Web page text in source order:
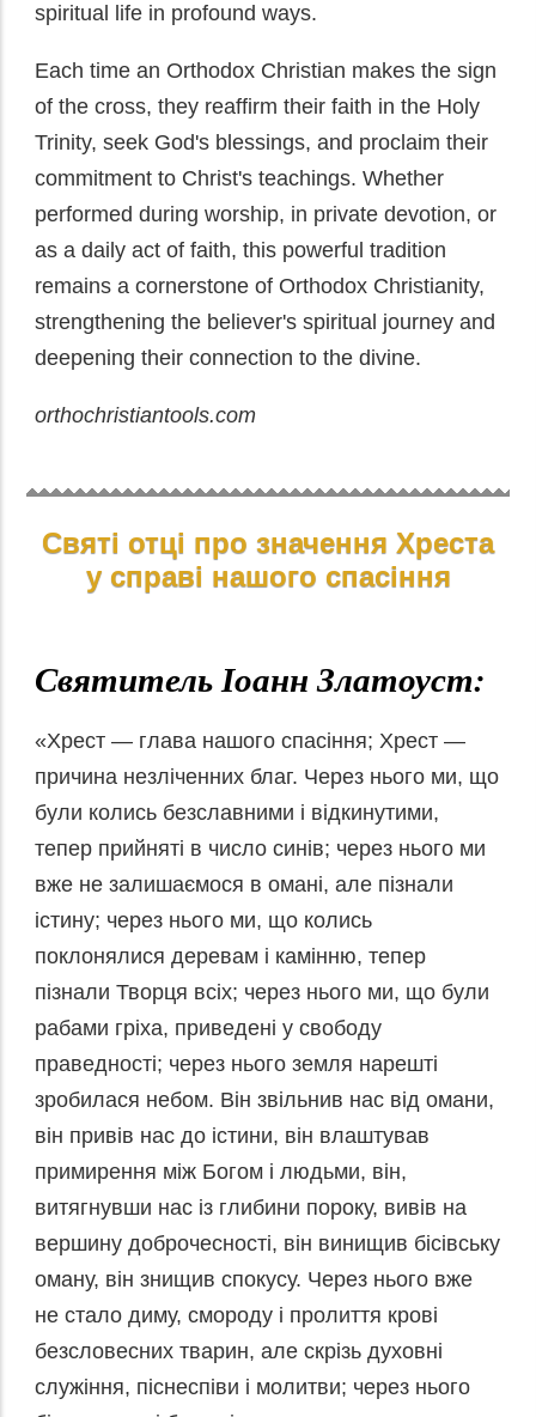
spiritual life in profound ways.
Each time an Orthodox Christian makes the sign
of the cross, they reaffirm their faith in the Holy
Trinity, seek God's blessings, and proclaim their
commitment to Christ's teachings. Whether
performed during worship, in private devotion, or
as a daily act of faith, this powerful tradition
remains a cornerstone of Orthodox Christianity,
strengthening the believer's spiritual journey and
deepening their connection to the divine.
orthochristiantools.com
Святі отці про значення Хреста
у справі нашого спасіння
Святитель Іоанн Златоуст:
«Хрест — глава нашого спасіння; Хрест —
причина незліченних благ. Через нього ми, що
були колись безславними і відкинутими,
тепер прийняті в число синів; через нього ми
вже не залишаємося в омані, але пізнали
істину; через нього ми, що колись
поклонялися деревам і камінню, тепер
пізнали Творця всіх; через нього ми, що були
рабами гріха, приведені у свободу
праведності; через нього земля нарешті
зробилася небом. Він звільнив нас від омани,
він привів нас до істини, він влаштував
примирення між Богом і людьми, він,
витягнувши нас із глибини пороку, вивів на
вершину доброчесності, він винищив бісівську
оману, він знищив спокусу. Через нього вже
не стало диму, смороду і пролиття крові
безсловесних тварин, але скрізь духовні
служіння, піснеспіви і молитви; через нього